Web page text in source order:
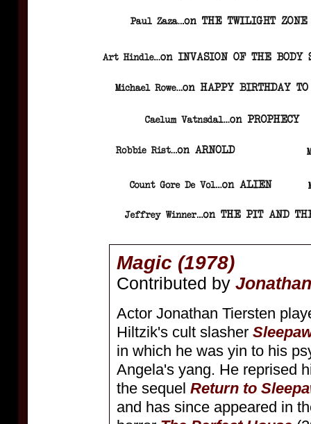
Magic (1978)
Contributed by
Actor Jonathan Tiersten
Hiltzik's cult slasher
in which he was yin to his
Angela's yang. He reprised
the sequel Return to
and has since appeared in